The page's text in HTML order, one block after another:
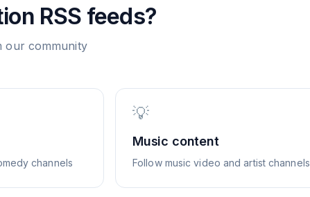
RSS feeds?
our community
channels
💡
Music content
Follow music video and artist channels